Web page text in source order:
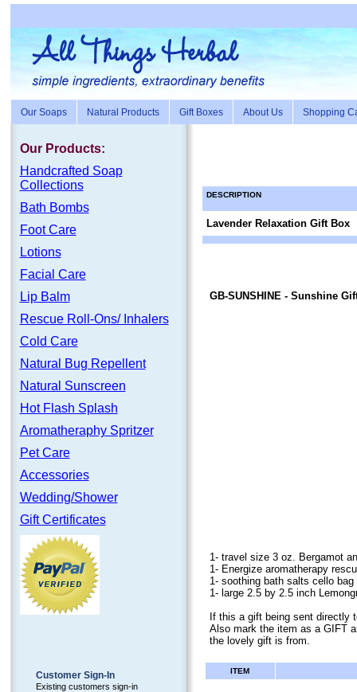
Our Soaps Natural Products Gift Boxes About Us Shopping
Our Products:
Handcrafted Soap
Collections
Bath Bombs
Foot Care
Lotions
Facial Care
Lip Balm
Rescue Roll-Ons/ Inhalers
Cold Care
Natural Bug Repellent
Natural Sunscreen
Hot Flash Splash
Aromatheraphy Spritzer
Pet Care
Accessories
Wedding/Shower
Gift Certificates
Customer Sign-In
Existing customers sign-in
DESCRIPTION
Lavender Relaxation Gift Box
GB-SUNSHINE - Sunshine
1- travel size 3 oz. Bergamot
1- Energize aromatherapy
1- soothing bath salts cello
1- large 2.5 by 2.5 inch
If this a gift being sent directly
Also mark the item as a GIFT
the lovely gift is from.
ITEM